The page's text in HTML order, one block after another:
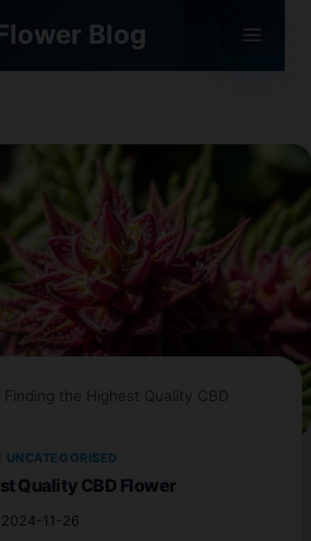
Blog
Finding the Highest Quality CBD
UNCATEGORISED
Quality CBD Flower
2024-11-26